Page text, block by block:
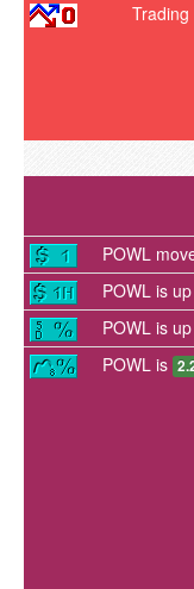
Trading
POWL
POWL is up
POWL is up
POWL is